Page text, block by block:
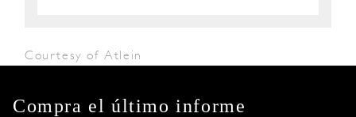
Courtesy of Atlein
Compra el último informe